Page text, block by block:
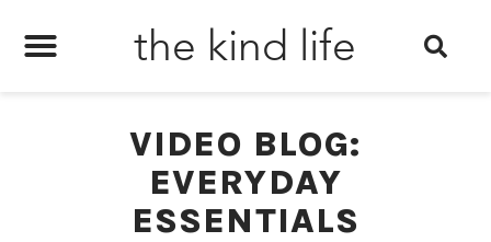
the kind life
VIDEO BLOG:
EVERYDAY
ESSENTIALS